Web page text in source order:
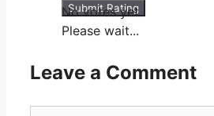
Submit Rating
No votes yet.
Please wait...
Leave a Comment